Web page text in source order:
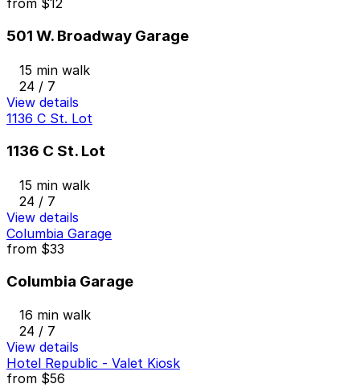
from $12
501 W. Broadway Garage
15 min walk
24 / 7
View details
1136 C St. Lot
1136 C St. Lot
15 min walk
24 / 7
View details
Columbia Garage
from $33
Columbia Garage
16 min walk
24 / 7
View details
Hotel Republic - Valet Kiosk
from $56